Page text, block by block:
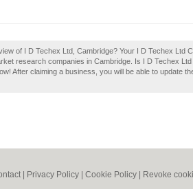
of I D Techex Ltd, Cambridge? Your I D Techex Ltd
research companies in Cambridge. Is I D Techex
After claiming a business, you will be able to update
Privacy Policy Cookie Policy Revoke